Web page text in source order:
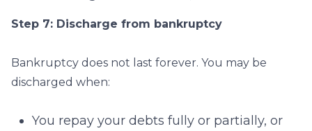
Step 7: Discharge from bankruptcy
Bankruptcy does not last forever. You may be
discharged when:
You repay your debts fully or partially, or